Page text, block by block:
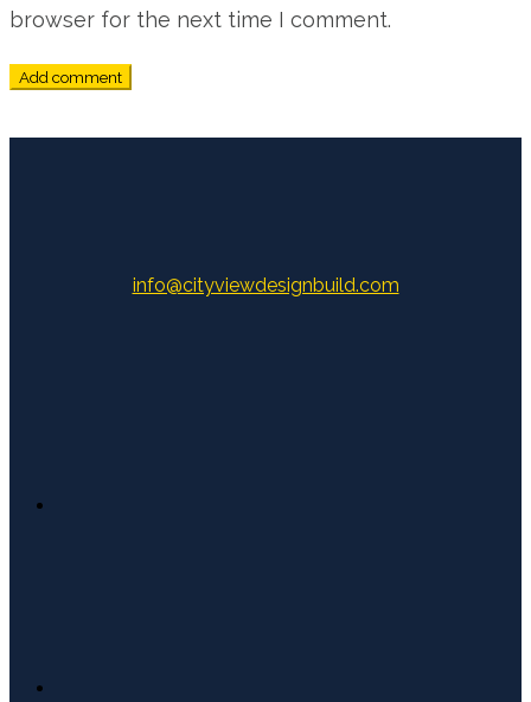
browser for the next time I comment.
info@cityviewdesignbuild.com